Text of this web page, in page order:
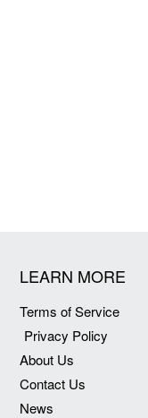
LEARN MORE
Terms of Service
Privacy Policy
About Us
Contact Us
News